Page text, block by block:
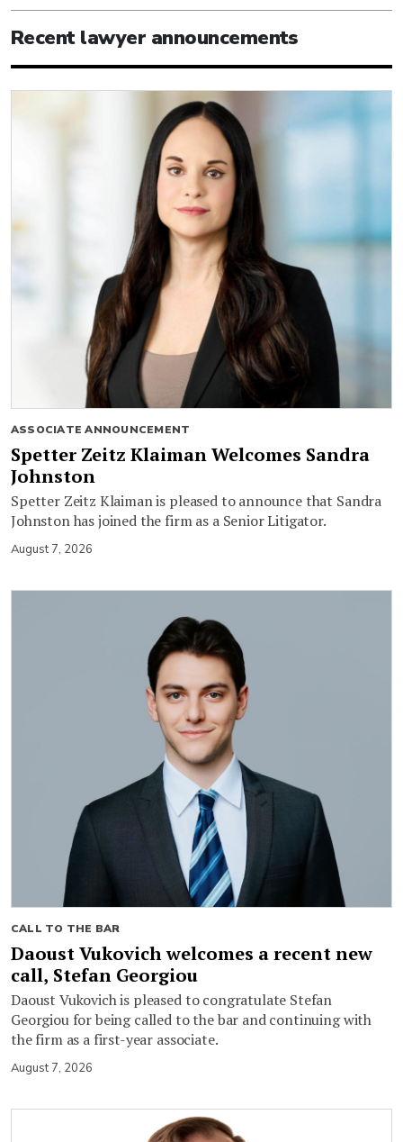
Recent lawyer announcements
ASSOCIATE ANNOUNCEMENT
Spetter Zeitz Klaiman Welcomes Sandra
Johnston
Spetter Zeitz Klaiman is pleased to announce that Sandra
Johnston has joined the firm as a Senior Litigator.
August 7, 2026
CALL TO THE BAR
Daoust Vukovich welcomes a recent new
call, Stefan Georgiou
Daoust Vukovich is pleased to congratulate Stefan
Georgiou for being called to the bar and continuing with
the firm as a first-year associate.
August 7, 2026